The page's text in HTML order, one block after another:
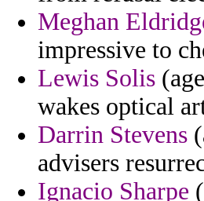
Meghan
impressive to
Lewis Solis
wakes optical
Darrin Stevens
advisers
Ignacio Sharpe